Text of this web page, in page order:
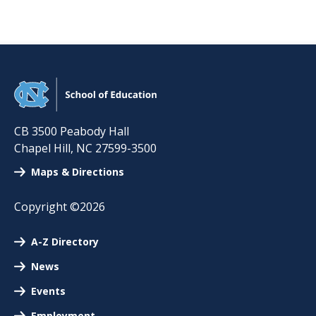
CB 3500 Peabody Hall
Chapel Hill, NC 27599-3500
Maps & Directions
Copyright ©2026
A-Z Directory
News
Events